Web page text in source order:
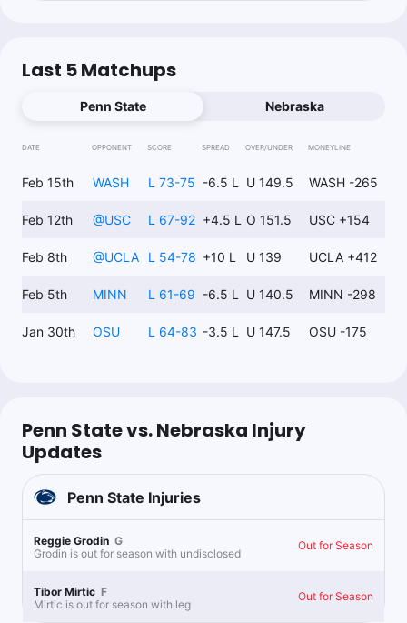
Last 5 Matchups
Penn State Nebraska
DATE OPPONENT SCORE SPREAD OVER/UNDER MONEYLINE
Feb 15th WASH L 73-75 -6.5 L U 149.5 WASH -265
Feb 12th @USC L 67-92 +4.5 L O 151.5 USC +154
Feb 8th @UCLA L 54-78 +10 L U 139 UCLA +412
Feb 5th MINN L 61-69 -6.5 L U 140.5 MINN -298
Jan 30th OSU L 64-83 -3.5 L U 147.5 OSU -175
Penn State vs. Nebraska Injury
Updates
Penn State Injuries
Reggie Grodin G
Grodin is out for season with undisclosed
Out for Season
Tibor Mirtic F
Mirtic is out for season with leg
Out for Season